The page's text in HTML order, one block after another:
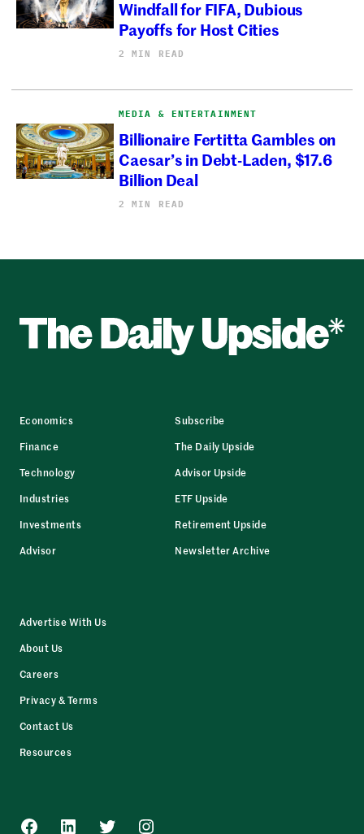
Windfall for FIFA, Dubious
Payoffs for Host Cities
2 MIN READ
MEDIA & ENTERTAINMENT
Billionaire Fertitta Gambles on
Caesar’s in Debt-Laden, $17.6
Billion Deal
2 MIN READ
Economics
Finance
Technology
Industries
Investments
Advisor
Subscribe
The Daily Upside
Advisor Upside
ETF Upside
Retirement Upside
Newsletter Archive
Advertise With Us
About Us
Careers
Privacy & Terms
Contact Us
Resources
Facebook
LinkedInTwitterInstagram